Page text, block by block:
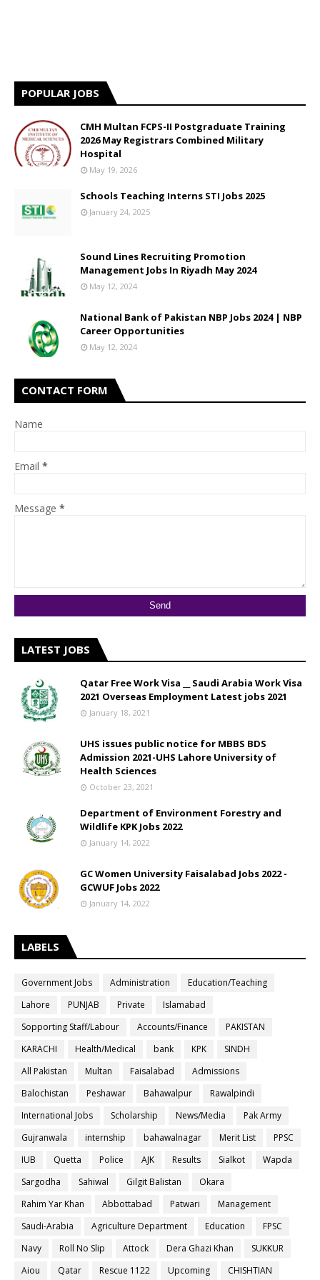
POPULAR JOBS
CMH Multan FCPS-II Postgraduate Training
2026 May Registrars Combined Military
Hospital
May 19, 2026
Schools Teaching Interns STI Jobs 2025
January 24, 2025
Sound Lines Recruiting Promotion
Management Jobs In Riyadh May 2024
May 12, 2024
National Bank of Pakistan NBP Jobs 2024 | NBP
Career Opportunities
May 12, 2024
CONTACT FORM
Name
Email *
Message *
LATEST JOBS
Qatar Free Work Visa __ Saudi Arabia Work Visa
2021 Overseas Employment Latest jobs 2021
January 18, 2021
UHS issues public notice for MBBS BDS
Admission 2021-UHS Lahore University of
Health Sciences
October 23, 2021
Department of Environment Forestry and
Wildlife KPK Jobs 2022
January 14, 2022
GC Women University Faisalabad Jobs 2022 -
GCWUF Jobs 2022
January 14, 2022
LABELS
Government Jobs Administration
Education/Teaching
Lahore
PUNJAB Private
Islamabad
Sopporting Staff/Labour
Accounts/Finance
PAKISTAN
KARACHI
Health/Medical bank KPK
SINDH
All Pakistan
Multan Faisalabad
Admissions
Balochistan
Peshawar Bahawalpur
Rawalpindi
International Jobs
Scholarship News/Media
Pak Army
Gujranwala
internship bahawalnagar Merit List
PPSC
IUB
Quetta Police AJK Results Sialkot
Wapda
Sargodha
Sahiwal Gilgit Balistan
Okara
Rahim Yar Khan
Abbottabad Patwari
Management
Saudi-Arabia
Agriculture Department Education
FPSC
Navy
Roll No Slip Attock Dera Ghazi Khan
SUKKUR
Aiou
Qatar Rescue 1122 Upcoming CHISHTIAN